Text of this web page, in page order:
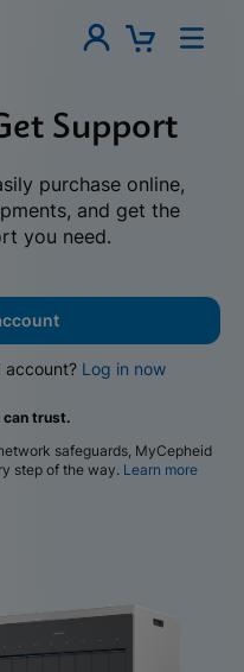
Support
purchase online,
and get the
you need.
account? Log in now
can trust.
safeguards, MyCepheid
step of the way. Learn more